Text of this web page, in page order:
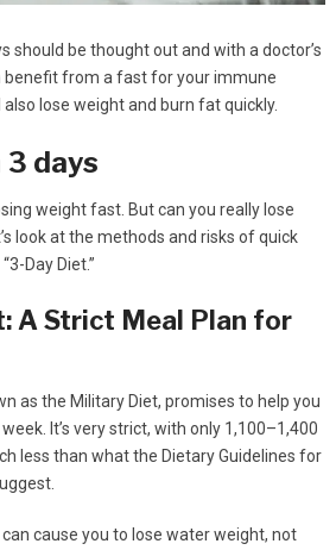
should be thought out and with a doctor’s
benefit from a fast for your immune
lose weight and burn fat quickly.
days
weight fast. But can you really lose
look at the methods and risks of quick
Day Diet.”
A Strict Meal Plan for
as the Military Diet, promises to help you
It’s very strict, with only 1,100–1,400
less than what the Dietary Guidelines for
cause you to lose water weight, not